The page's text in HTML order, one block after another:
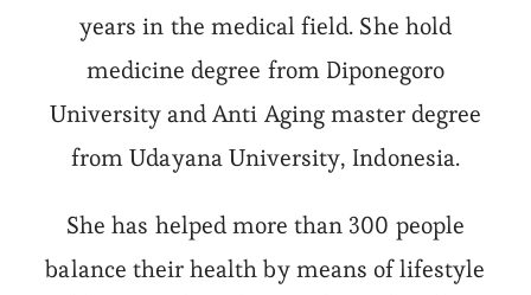
years in the medical field. She hold
medicine degree from Diponegoro
University and Anti Aging master degree
from Udayana University, Indonesia.
She has helped more than 300 people
balance their health by means of lifestyle